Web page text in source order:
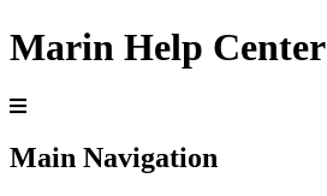
Marin Help Center
Main Navigation